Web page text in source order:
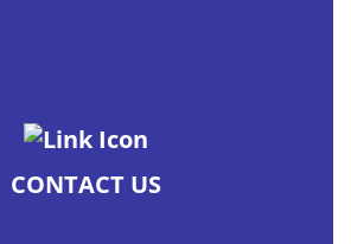
CONTACT US